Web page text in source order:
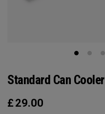
Standard Can Cooler
£ 29.00